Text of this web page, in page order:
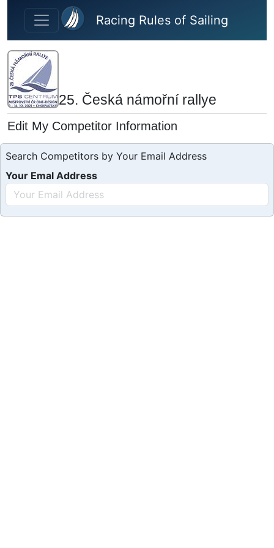
Skip to main content
Racing Rules of Sailing
25. Česká námořní rallye
Edit My Competitor Information
Search Competitors by Your Email Address
Your Emal Address